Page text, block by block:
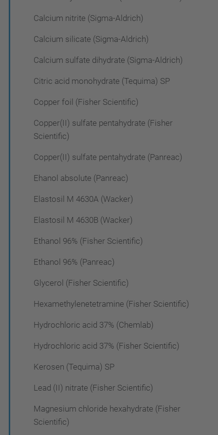
Calcium nitrite (Sigma-Aldrich)
Calcium silicate (Sigma-Aldrich)
Calcium sulfate dihydrate (Sigma-Aldrich)
Citric acid monohydrate (Tequima) SP
Copper foil (Fisher Scientific)
Copper(II) sulfate pentahydrate (Fisher
Scientific)
Copper(II) sulfate pentahydrate (Panreac)
Ehanol absolute (Panreac)
Elastosil M 4630A (Wacker)
Elastosil M 4630B (Wacker)
Ethanol 96% (Fisher Scientific)
Ethanol 96% (Panreac)
Glycerol (Fisher Scientific)
Hexamethylenetetramine (Fisher Scientific)
Hydrochloric acid 37% (Chemlab)
Hydrochloric acid 37% (Fisher Scientific)
Kerosen (Tequima) SP
Lead (II) nitrate (Fisher Scientific)
Magnesium chloride hexahydrate (Fisher
Scientific)